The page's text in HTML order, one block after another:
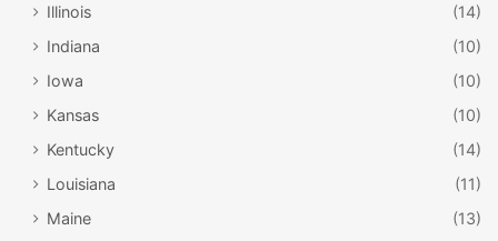
Illinois
(14)
Indiana
(10)
Iowa
(10)
Kansas
(10)
Kentucky
(14)
Louisiana
(11)
Maine
(13)